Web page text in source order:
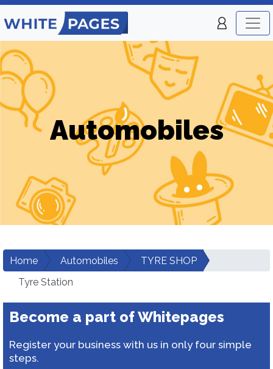
Automobiles
Home Automobiles
TYRE SHOP
Tyre Station
Become a part of Whitepages
Register your business with us in only four simple
steps.